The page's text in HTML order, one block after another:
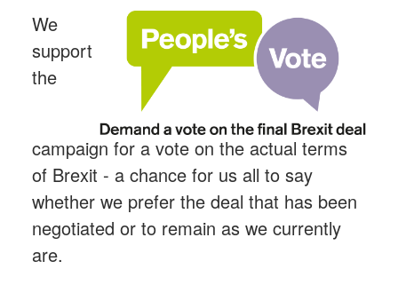
We
support
the
campaign for a vote on the actual terms
of Brexit - a chance for us all to say
whether we prefer the deal that has been
negotiated or to remain as we currently
are.